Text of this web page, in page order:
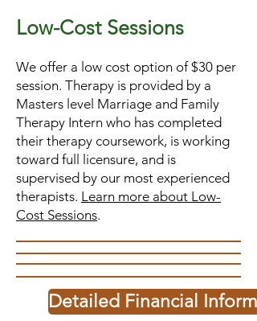
Low-Cost Sessions
We offer a low cost option of $30 per
session. Therapy is provided by a
Masters level Marriage and Family
Therapy Intern who has completed
their therapy coursework, is working
toward full licensure, and is
supervised by our most experienced
therapists. Learn more about Low-
Cost Sessions.
Detailed Financial